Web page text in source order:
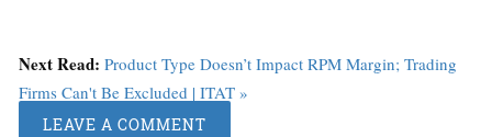
Next Read: Product Type Doesn’t Impact RPM Margin; Trading
Firms Can't Be Excluded | ITAT »
LEAVE A COMMENT